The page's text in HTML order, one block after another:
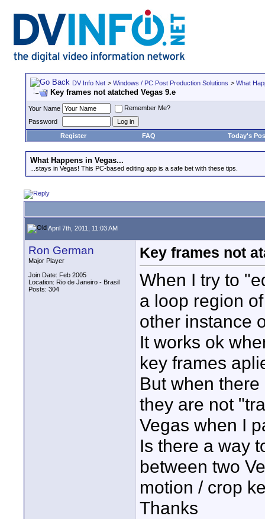
DV Info Net > Windows / PC Post Production Solutions > What
Key frames not atatched Vegas 9.e
Your Name
Remember Me?
Password
Register
FAQ Today's
What Happens in Vegas...
...stays in Vegas! This PC-based editing app is a safe bet with these tips.
April 7th, 2011, 11:03 AM
Ron German
Major Player
Join Date: Feb 2005
Location: Rio de Janeiro - Brasil
Posts: 304
Key frames not
When I try to
a loop region
other instance
It works ok
key frames
But when
they are not
Vegas when I
Is there a way
between two
motion / crop
Thanks